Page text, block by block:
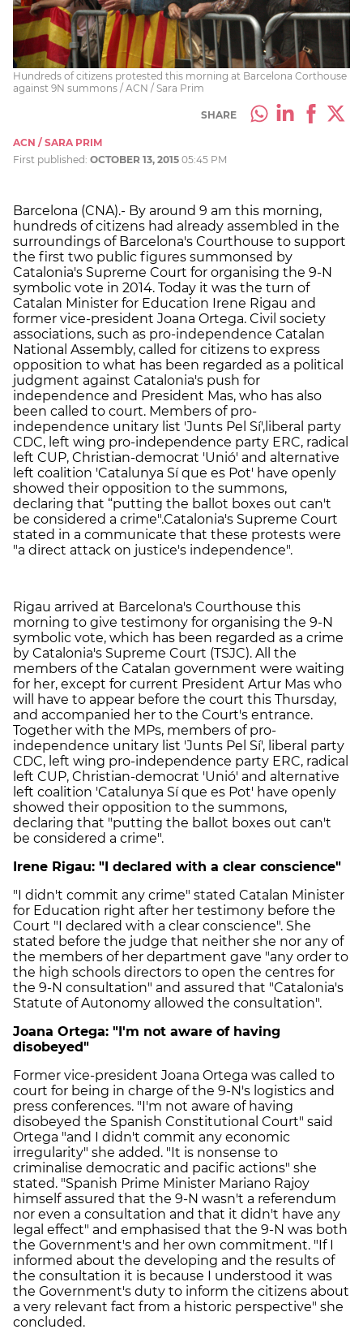
Hundreds of citizens protested this morning at Barcelona Corthouse
against 9N summons / ACN / Sara Prim
SHARE
ACN / SARA PRIM
First published: OCTOBER 13, 2015 05:45 PM
Barcelona (CNA).- By around 9 am this morning,
hundreds of citizens had already assembled in the
surroundings of Barcelona's Courthouse to support
the first two public figures summonsed by
Catalonia's Supreme Court for organising the 9-N
symbolic vote in 2014. Today it was the turn of
Catalan Minister for Education Irene Rigau and
former vice-president Joana Ortega. Civil society
associations, such as pro-independence Catalan
National Assembly, called for citizens to express
opposition to what has been regarded as a political
judgment against Catalonia's push for
independence and President Mas, who has also
been called to court. Members of pro-
independence unitary list 'Junts Pel Sí', liberal party
CDC, left wing pro-independence party ERC, radical
left CUP, Christian-democrat 'Unió' and alternative
left coalition 'Catalunya Sí que es Pot' have openly
showed their opposition to the summons,
declaring that “putting the ballot boxes out can't
be considered a crime".Catalonia's Supreme Court
stated in a communicate that these protests were
"a direct attack on justice's independence".
Rigau arrived at Barcelona's Courthouse this
morning to give testimony for organising the 9-N
symbolic vote, which has been regarded as a crime
by Catalonia's Supreme Court (TSJC). All the
members of the Catalan government were waiting
for her, except for current President Artur Mas who
will have to appear before the court this Thursday,
and accompanied her to the Court's entrance.
Together with the MPs, members of pro-
independence unitary list 'Junts Pel Sí', liberal party
CDC, left wing pro-independence party ERC, radical
left CUP, Christian-democrat 'Unió' and alternative
left coalition 'Catalunya Sí que es Pot' have openly
showed their opposition to the summons,
declaring that "putting the ballot boxes out can't
be considered a crime".
Irene Rigau: "I declared with a clear conscience"
"I didn't commit any crime" stated Catalan Minister
for Education right after her testimony before the
Court "I declared with a clear conscience". She
stated before the judge that neither she nor any of
the members of her department gave "any order to
the high schools directors to open the centres for
the 9-N consultation" and assured that "Catalonia's
Statute of Autonomy allowed the consultation".
Joana Ortega: "I'm not aware of having
disobeyed"
Former vice-president Joana Ortega was called to
court for being in charge of the 9-N's logistics and
press conferences. "I'm not aware of having
disobeyed the Spanish Constitutional Court" said
Ortega "and I didn't commit any economic
irregularity" she added. "It is nonsense to
criminalise democratic and pacific actions" she
stated. "Spanish Prime Minister Mariano Rajoy
himself assured that the 9-N wasn't a referendum
nor even a consultation and that it didn't have any
legal effect" and emphasised that the 9-N was both
the Government's and her own commitment. "If I
informed about the developing and the results of
the consultation it is because I understood it was
the Government's duty to inform the citizens about
a very relevant fact from a historic perspective" she
concluded.